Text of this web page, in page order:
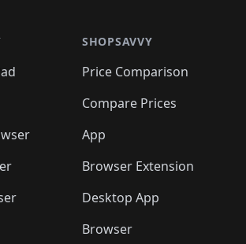
🛍️🛍️
🛍️🛍️
🛍️🛍️
🛍️ 🛍️🛍️
🛍️🛍️🛍️🛍️
🛍️🛍️🛍️
🛍️🛍️
SHOPSAVVY
Price Comparison
Compare Prices
App
Browser Extension
Desktop App
Browser